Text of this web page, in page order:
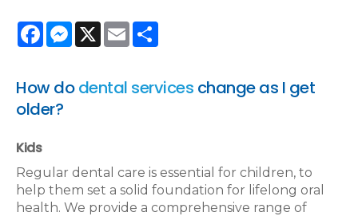
FacebookMessenger
X Email
How dodental services change as I get
older?
Kids
Regular dental care is essential for children, to
help them set a solid foundation for lifelong oral
health. We provide a comprehensive range of